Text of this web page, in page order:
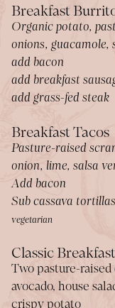
Breakfast
Organic potato,
onions, guacamole,
add bacon
add breakfast
add grass-fed steak
Breakfast Tacos
Pasture-raised
onion, lime, salsa
Add bacon
Sub cassava tortillas
vegetarian
Classic
Two pasture-
avocado, house
crispy potato